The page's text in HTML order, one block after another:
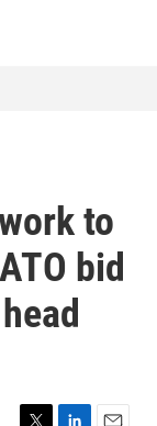
to
bid